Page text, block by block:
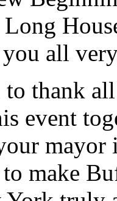
all
to thank
event
mayor
make